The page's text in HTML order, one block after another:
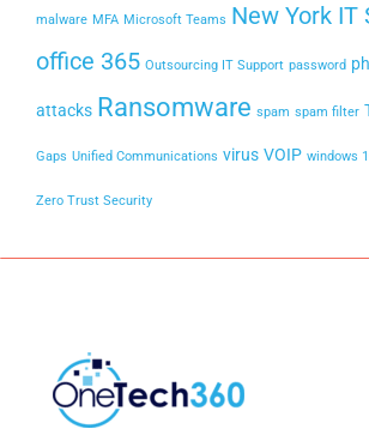
malware MFA Microsoft Teams New York IT
office 365 Outsourcing IT Support password
attacks Ransomware spam spam filter
Gaps Unified Communications virus VOIP windows
Zero Trust Security